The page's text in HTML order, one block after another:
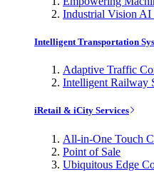
Industrial Vision AI
Intelligent Transportation
Adaptive Traffic
Intelligent Railway
iRetail & iCity Services
All-in-One Touch
Point of Sale
Ubiquitous Edge